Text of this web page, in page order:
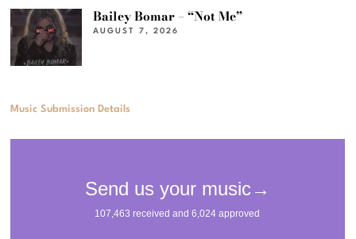
Bailey Bomar – “Not Me”
AUGUST 7, 2026
Music Submission Details